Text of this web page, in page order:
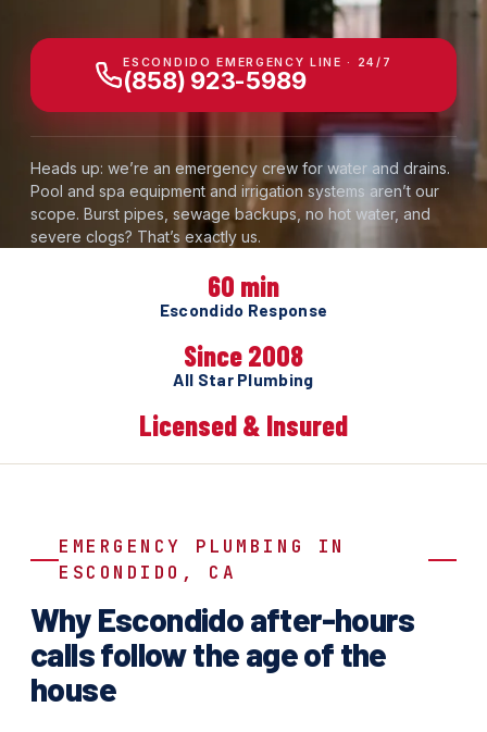
ESCONDIDO EMERGENCY LINE · 24/7
(858) 923-5989
Heads up: we’re an emergency crew for water and drains.
Pool and spa equipment and irrigation systems aren’t our
scope. Burst pipes, sewage backups, no hot water, and
severe clogs? That’s exactly us.
60 min
Escondido Response
Since 2008
All Star Plumbing
Licensed & Insured
EMERGENCY PLUMBING IN
ESCONDIDO, CA
Why Escondido after-hours
calls follow the age of the
house